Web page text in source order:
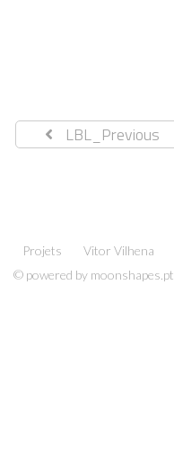
LBL_Previous
Projets Vitor Vilhena
© powered by moonshapes.pt